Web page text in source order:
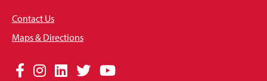
Contact Us
Maps & Directions
Social
Facebook
Instagram
LinkedIn
TwitterYouTube